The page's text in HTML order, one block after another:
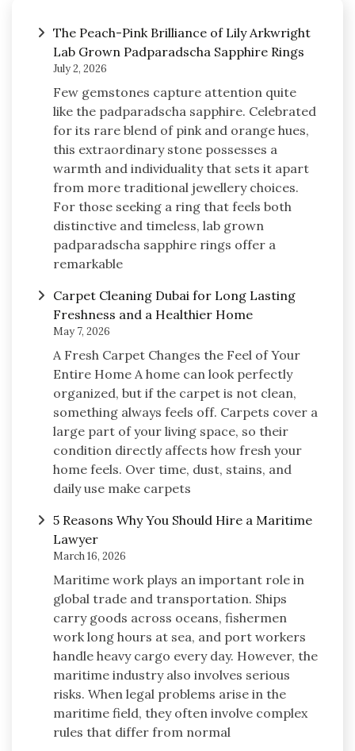
The Peach-Pink Brilliance of Lily Arkwright
Lab Grown Padparadscha Sapphire Rings
July 2, 2026
Few gemstones capture attention quite
like the padparadscha sapphire. Celebrated
for its rare blend of pink and orange hues,
this extraordinary stone possesses a
warmth and individuality that sets it apart
from more traditional jewellery choices.
For those seeking a ring that feels both
distinctive and timeless, lab grown
padparadscha sapphire rings offer a
remarkable
Carpet Cleaning Dubai for Long Lasting
Freshness and a Healthier Home
May 7, 2026
A Fresh Carpet Changes the Feel of Your
Entire Home A home can look perfectly
organized, but if the carpet is not clean,
something always feels off. Carpets cover a
large part of your living space, so their
condition directly affects how fresh your
home feels. Over time, dust, stains, and
daily use make carpets
5 Reasons Why You Should Hire a Maritime
Lawyer
March 16, 2026
Maritime work plays an important role in
global trade and transportation. Ships
carry goods across oceans, fishermen
work long hours at sea, and port workers
handle heavy cargo every day. However, the
maritime industry also involves serious
risks. When legal problems arise in the
maritime field, they often involve complex
rules that differ from normal